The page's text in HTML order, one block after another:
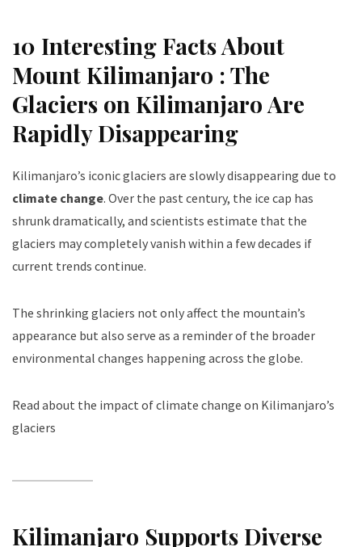
10 Interesting Facts About
Mount Kilimanjaro :The
Glaciers on Kilimanjaro Are
Rapidly Disappearing
Kilimanjaro’s iconic glaciers are slowly disappearing due to
climate change. Over the past century, the ice cap has
shrunk dramatically, and scientists estimate that the
glaciers may completely vanish within a few decades if
current trends continue.
The shrinking glaciers not only affect the mountain’s
appearance but also serve as a reminder of the broader
environmental changes happening across the globe.
Read about the impact of climate change on Kilimanjaro’s
glaciers
Kilimanjaro Supports Diverse